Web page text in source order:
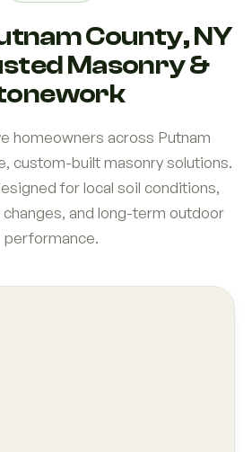
County, NY
Masonry &
homeowners across Putnam
custom-built masonry solutions.
for local soil conditions,
and long-term outdoor
performance.